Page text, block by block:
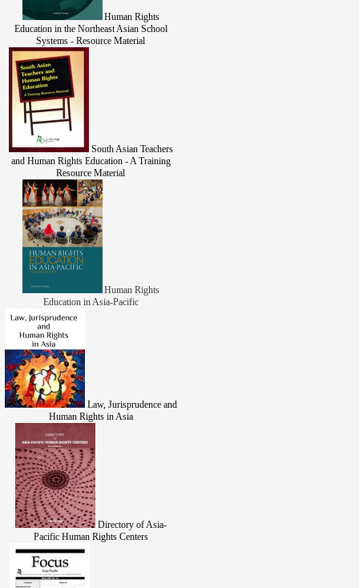
Human Rights
Education in the Northeast Asian School
Systems - Resource Material
South Asian Teachers
and Human Rights Education - A Training
Resource Material
Human Rights
Education in Asia-Pacific
Law, Jurisprudence and
Human Rights in Asia
Directory of Asia-
Pacific Human Rights Centers